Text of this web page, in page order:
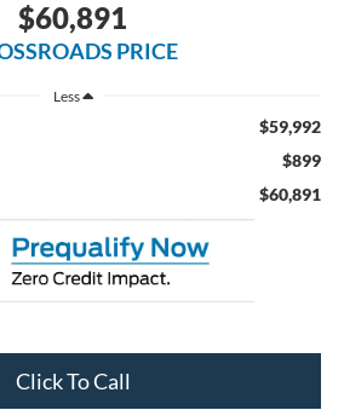
$60,891
PRICE
Less
$59,992
$899
$60,891
Click To Call